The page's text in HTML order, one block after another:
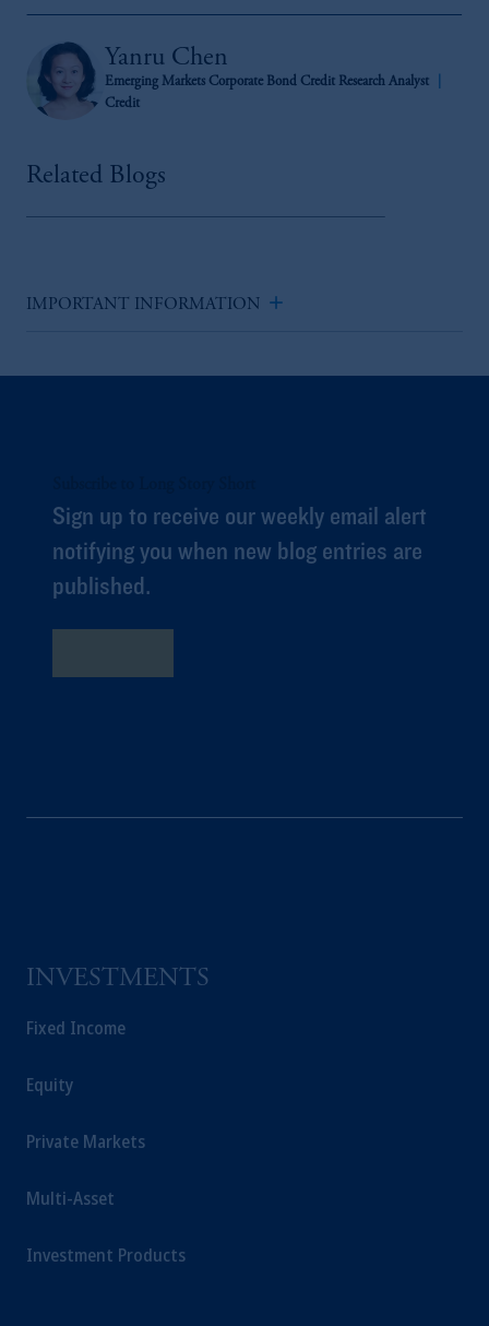
Yanru Chen
Emerging Markets Corporate Bond Credit Research Analyst
Credit
Related Blogs
IMPORTANT INFORMATION add
Sign up to receive our weekly email alert
notifying you when new blog entries are
published.
INVESTMENTS
Fixed Income
Equity
Private Markets
Multi-Asset
Investment Products